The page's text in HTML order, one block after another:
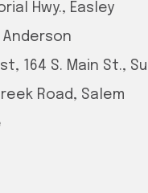
Hwy., Easley
Anderson
164 S. Main St.,
Road, Salem